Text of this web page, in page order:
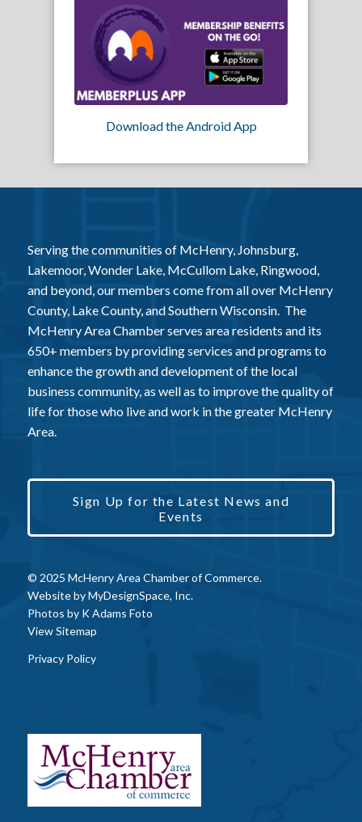
Download the Android App
Serving the communities of McHenry, Johnsburg,
Lakemoor, Wonder Lake, McCullom Lake, Ringwood,
and beyond, our members come from all over McHenry
County, Lake County, and Southern Wisconsin. The
McHenry Area Chamber serves area residents and its
650+ members by providing services and programs to
enhance the growth and development of the local
business community, as well as to improve the quality of
life for those who live and work in the greater McHenry
Area.
Sign Up for the Latest News and
Events
© 2025 McHenry Area Chamber of Commerce.
Website byMyDesignSpace, Inc.
Photos by K Adams Foto
View Sitemap
Privacy Policy